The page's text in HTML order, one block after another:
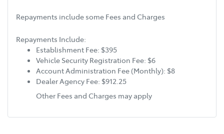
Repayments include some Fees and Charges
Repayments Include:
Establishment Fee: $395
Vehicle Security Registration Fee: $6
Account Administration Fee (Monthly): $8
Dealer Agency Fee: $912.25
Other Fees and Charges may apply